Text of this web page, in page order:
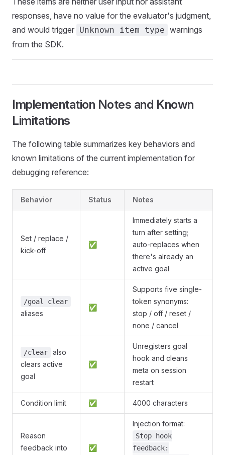
responses, have no value for the evaluator's judgment,
and would trigger Unknown item type warnings
from the SDK.
Implementation Notes and Known
Limitations
The following table summarizes key behaviors and
known limitations of the current implementation for
debugging reference:
Behavior Status Notes
Set / replace /
kick-off
✅
Immediately starts a
turn after setting;
auto-replaces when
there's already an
active goal
/goal clear
aliases
✅
Supports five single-
token synonyms:
stop / off / reset /
none / cancel
/clear
also
clears active
goal
✅
Unregisters goal
hook and cleans
meta on session
restart
Condition limit ✅ 4000 characters
Reason
feedback into
✅
Injection format:
Stop hook
feedback: